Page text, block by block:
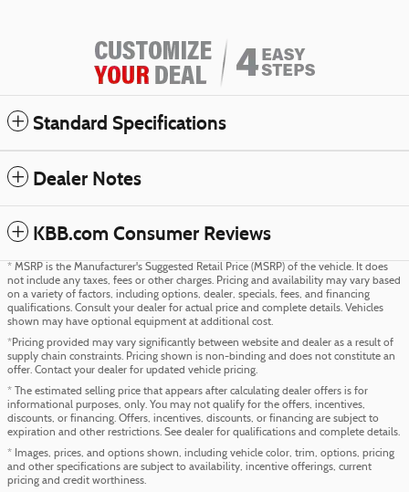
Standard Specifications
Dealer Notes
KBB.com Consumer Reviews
* MSRP is the Manufacturer's Suggested Retail Price (MSRP) of the vehicle. It does
not include any taxes, fees or other charges. Pricing and availability may vary based
on a variety of factors, including options, dealer, specials, fees, and financing
qualifications. Consult your dealer for actual price and complete details. Vehicles
shown may have optional equipment at additional cost.
*Pricing provided may vary significantly between website and dealer as a result of
supply chain constraints. Pricing shown is non-binding and does not constitute an
offer. Contact your dealer for updated vehicle pricing.
* The estimated selling price that appears after calculating dealer offers is for
informational purposes, only. You may not qualify for the offers, incentives,
discounts, or financing. Offers, incentives, discounts, or financing are subject to
expiration and other restrictions. See dealer for qualifications and complete details.
* Images, prices, and options shown, including vehicle color, trim, options, pricing
and other specifications are subject to availability, incentive offerings, current
pricing and credit worthiness.